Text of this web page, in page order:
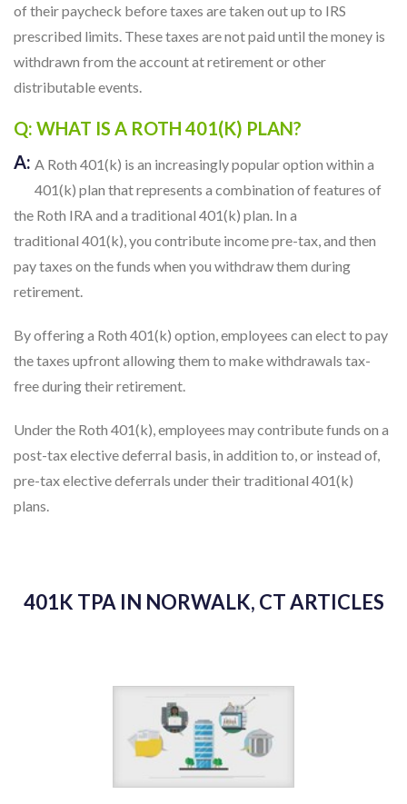
of their paycheck before taxes are taken out up to IRS
prescribed limits. These taxes are not paid until the money is
withdrawn from the account at retirement or other
distributable events.
Q: WHAT IS A ROTH 401(K) PLAN?
A: A Roth 401(k) is an increasingly popular option within a
401(k) plan that represents a combination of features of
the Roth IRA and a traditional 401(k) plan. In a
traditional 401(k), you contribute income pre-tax, and then
pay taxes on the funds when you withdraw them during
retirement.
By offering a Roth 401(k) option, employees can elect to pay
the taxes upfront allowing them to make withdrawals tax-
free during their retirement.
Under the Roth 401(k), employees may contribute funds on a
post-tax elective deferral basis, in addition to, or instead of,
pre-tax elective deferrals under their traditional 401(k)
plans.
401K TPA IN NORWALK, CT ARTICLES